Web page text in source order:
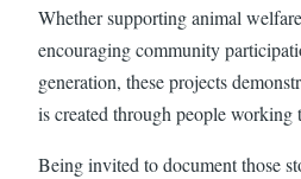
Whether supporting animal
encouraging community
generation, these projects
is created through people working
Being invited to document those